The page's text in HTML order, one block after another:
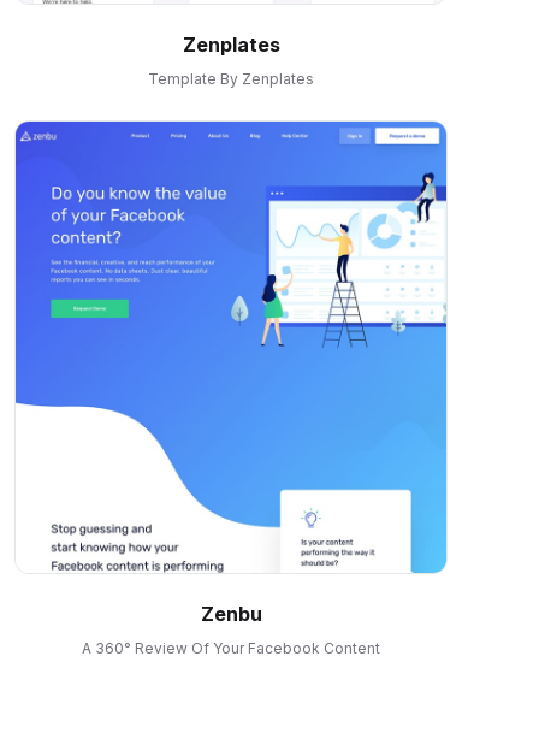
Zenplates
Template By Zenplates
Zenbu
A 360° Review Of Your Facebook Content